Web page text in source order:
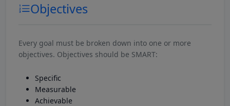
Objectives
Every goal must be broken down into one or more
objectives. Objectives should be SMART:
Specific
Measurable
Achievable